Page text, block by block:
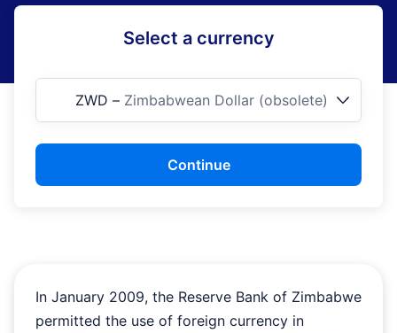
Select a currency
ZWD – Zimbabwean Dollar (obsolete)
Continue
In January 2009, the Reserve Bank of Zimbabwe
permitted the use of foreign currency in